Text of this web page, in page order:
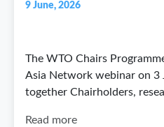
9 June, 2026
The WTO Chairs
Asia Network webinar on 3
together Chairholders,
Read more